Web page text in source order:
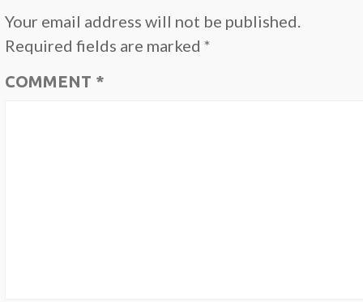
Your email address will not be published.
Required fields are marked*
COMMENT *